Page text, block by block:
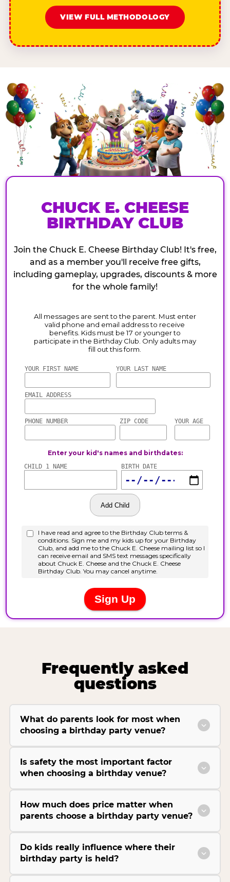
VIEW FULL METHODOLOGY
CHUCK E. CHEESE
BIRTHDAY CLUB
Join the Chuck E. Cheese Birthday Club! It's free,
and as a member you'll receive free gifts,
including gameplay, upgrades, discounts & more
for the whole family!
Frequently asked
questions
What do parents look for most when
choosing a birthday party venue?
Is safety the most important factor
when choosing a birthday venue?
How much does price matter when
parents choose a birthday party venue?
Do kids really influence where their
birthday party is held?